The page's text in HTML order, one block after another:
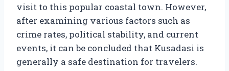
visit to this popular coastal town. However,
after examining various factors such as
crime rates, political stability, and current
events, it can be concluded that Kusadasi is
generally a safe destination for travelers.